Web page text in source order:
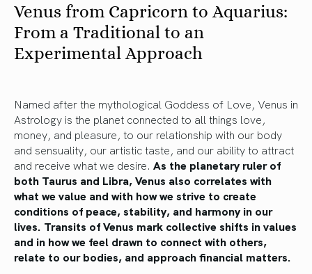
Venus from Capricorn to Aquarius:
From a Traditional to an
Experimental Approach
Named after the mythological Goddess of Love, Venus in
Astrology is the planet connected to all things love,
money, and pleasure, to our relationship with our body
and sensuality, our artistic taste, and our ability to attract
and receive what we desire. As the planetary ruler of
both Taurus and Libra, Venus also correlates with
what we value and with how we strive to create
conditions of peace, stability, and harmony in our
lives. Transits of Venus mark collective shifts in values
and in how we feel drawn to connect with others,
relate to our bodies, and approach financial matters.